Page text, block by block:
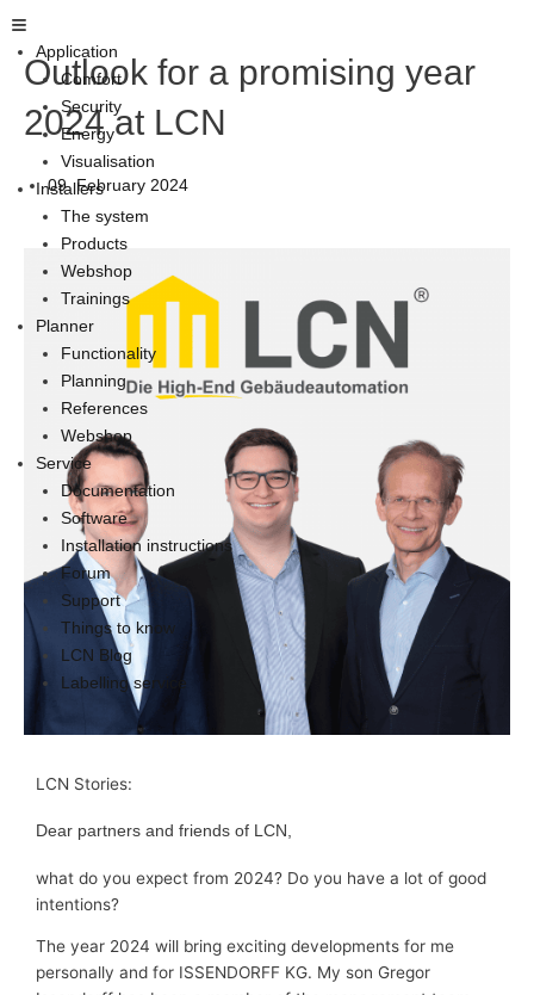
content
Main
MenuApplication
Comfort
Security
Energy
Visualisation
Installers
The system
Products
Webshop
Trainings
Planner
Functionality
Planning
References
Webshop
Service
Documentation
Software
Installation instructions
Forum
Support
Things to know
LCN Blog
Labelling service
Outlook for a promising year
2024 at LCN
09. February 2024
LCN Stories:
Dear partners and friends of LCN,
what do you expect from 2024? Do you have a lot of good
intentions?
The year 2024 will bring exciting developments for me
personally and for ISSENDORFF KG. My son Gregor